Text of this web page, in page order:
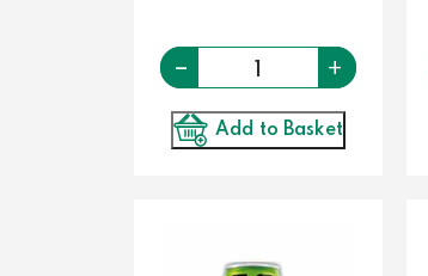
- Quantity+
Add to Basket